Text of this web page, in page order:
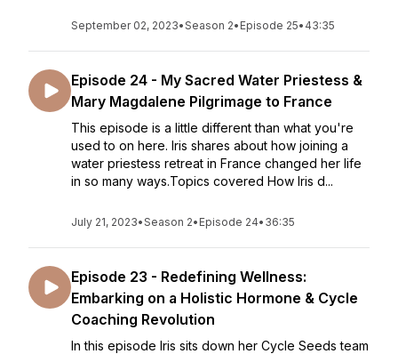
September 02, 2023•Season 2• Episode 25• 43:35
Episode 24 - My Sacred Water Priestess &
Mary Magdalene Pilgrimage to France
This episode is a little different than what you're
used to on here. Iris shares about how joining a
water priestess retreat in France changed her life
in so many ways.Topics covered How Iris d...
July 21, 2023•Season 2• Episode 24• 36:35
Episode 23 - Redefining Wellness:
Embarking on a Holistic Hormone & Cycle
Coaching Revolution
In this episode Iris sits down her Cycle Seeds team